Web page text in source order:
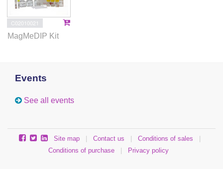
C02010021
MagMeDIP Kit
Events
See all events
Site map | Contact us | Conditions of sales
|
Conditions of purchase
| Privacy policy